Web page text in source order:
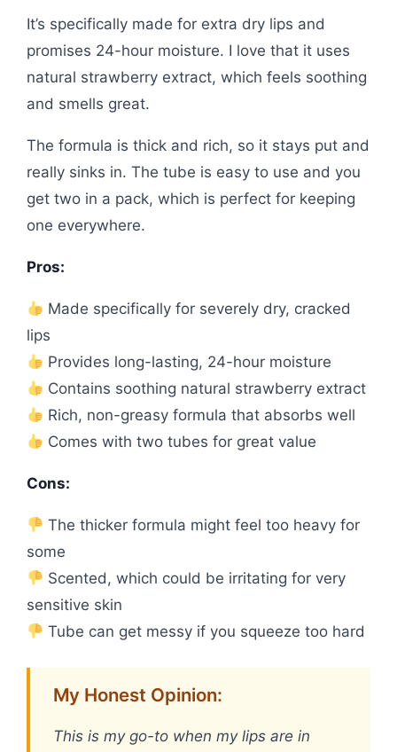
It’s specifically made for extra dry lips and
promises 24-hour moisture. I love that it uses
natural strawberry extract, which feels soothing
and smells great.
The formula is thick and rich, so it stays put and
really sinks in. The tube is easy to use and you
get two in a pack, which is perfect for keeping
one everywhere.
Pros:
Made specifically for severely dry, cracked
lips
Provides long-lasting, 24-hour moisture
Contains soothing natural strawberry extract
Rich, non-greasy formula that absorbs well
Comes with two tubes for great value
Cons:
The thicker formula might feel too heavy for
some
Scented, which could be irritating for very
sensitive skin
Tube can get messy if you squeeze too hard
My Honest Opinion:
This is my go-to when my lips are in